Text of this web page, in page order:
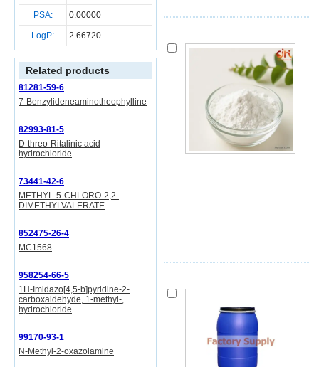
PSA: 0.00000
LogP: 2.66720
Related products
81281-59-6
7-Benzylideneaminotheophylline
82993-81-5
D-threo-Ritalinic acid
hydrochloride
73441-42-6
METHYL-5-CHLORO-2,2-
DIMETHYLVALERATE
852475-26-4
MC1568
958254-66-5
1H-Imidazo[4,5-b]pyridine-2-
carboxaldehyde, 1-methyl-,
hydrochloride
99170-93-1
N-Methyl-2-oxazolamine